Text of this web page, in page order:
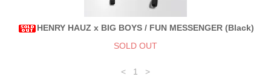
HENRY HAUZ x BIG BOYS / FUN MESSENGER (Black)
SOLD OUT
< 1 >